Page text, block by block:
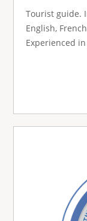
Tourist guide.
English,
Experienced